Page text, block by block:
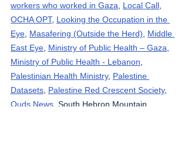
workers who worked in Gaza
Local Call
OCHA OPT, Looking the Occupation in the
Eye Masafering (Outside the Herd)
Middle
East Eye Ministry of Public Health – Gaza
Ministry of Public Health - Lebanon
Palestinian Health Ministry, Palestine
Datasets Palestine Red Crescent Society,
Quds News , South Hebron Mountain